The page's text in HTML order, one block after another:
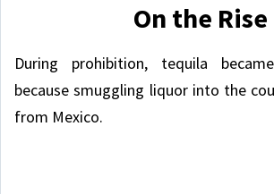
On the Rise
During prohibition, tequila
because smuggling liquor into the
from Mexico.